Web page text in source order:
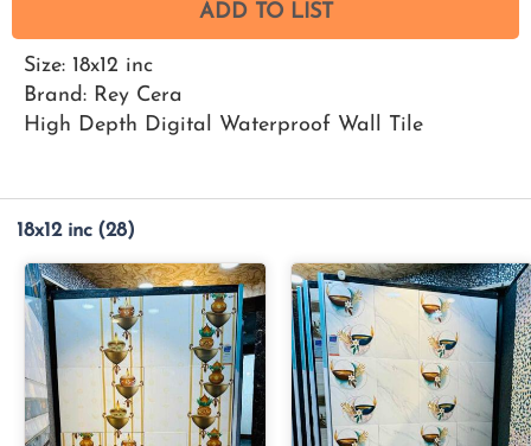
ADD TO LIST
Size: 18x12 inc
Brand: Rey Cera
High Depth Digital Waterproof Wall Tile
18x12 inc (28)